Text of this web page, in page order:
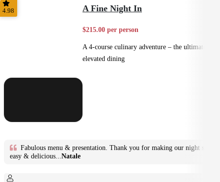
4.98 A Fine Night In
$215.00 per person
A 4-course culinary adventure – the ultimate in
elevated dining
Fabulous menu & presentation. Thank you for making our night so
easy & delicious...Natale